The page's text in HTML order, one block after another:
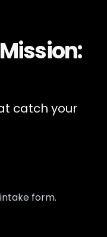
Mission:
catch your
form.